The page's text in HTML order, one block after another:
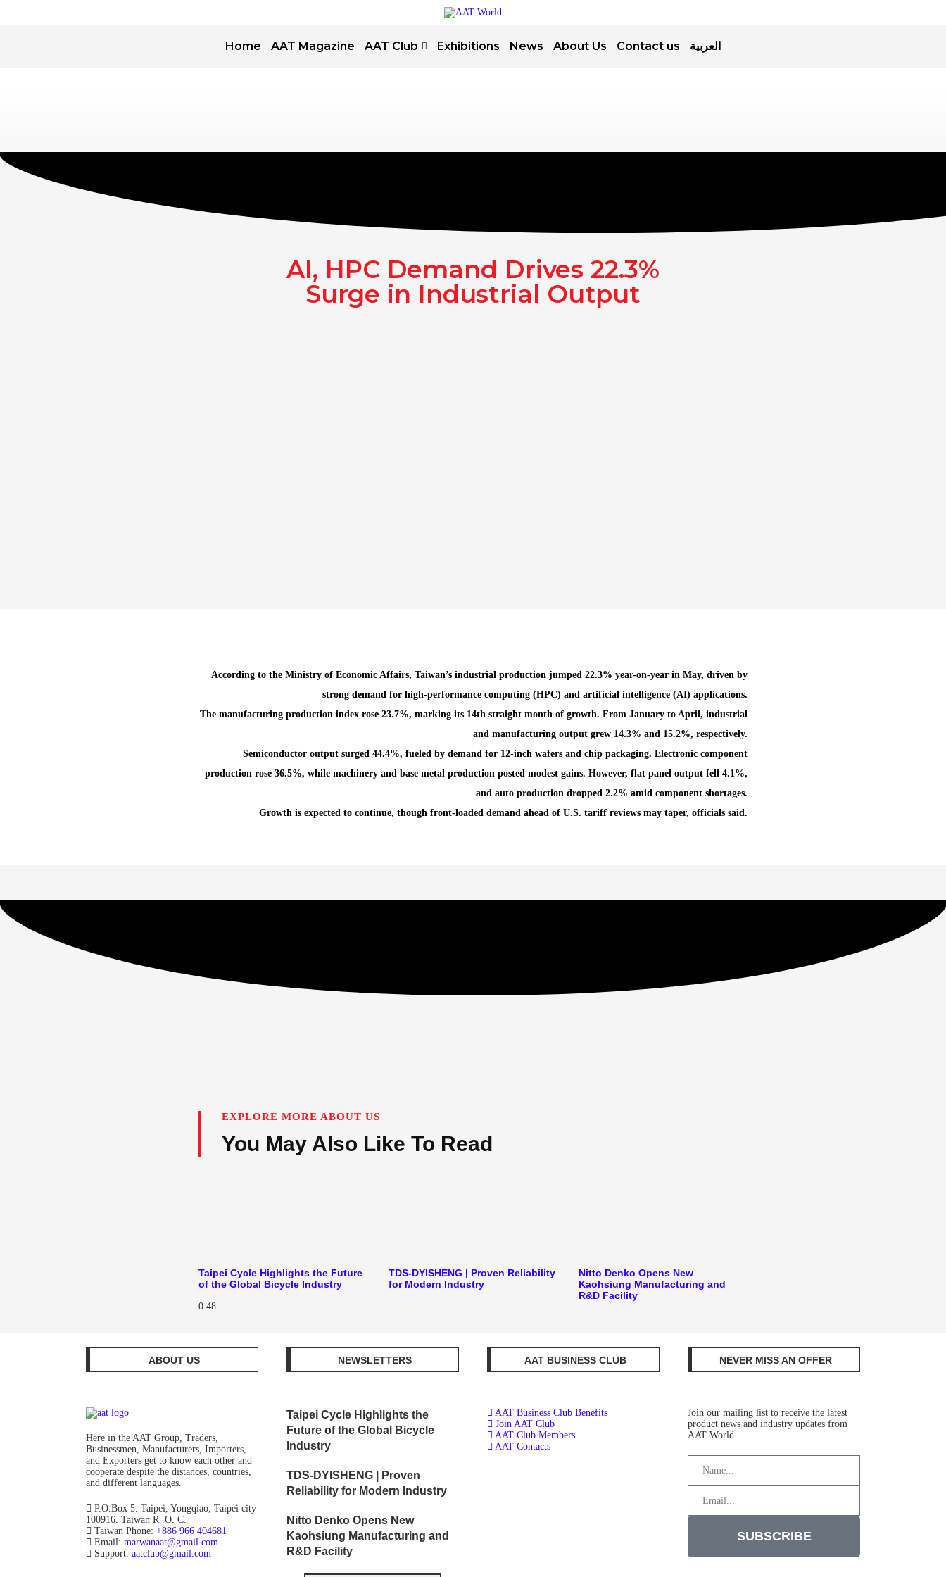
Home AAT Magazine AAT Club Exhibitions News About Us Contact us العربية
AI, HPC Demand Drives 22.3%
Surge in Industrial Output
According to the Ministry of Economic Affairs, Taiwan’s industrial production jumped 22.3% year-on-year in May, driven by
strong demand for high-performance computing (HPC) and artificial intelligence (AI) applications.
The manufacturing production index rose 23.7%, marking its 14th straight month of growth. From January to April, industrial
and manufacturing output grew 14.3% and 15.2%, respectively.
Semiconductor output surged 44.4%, fueled by demand for 12-inch wafers and chip packaging. Electronic component
production rose 36.5%, while machinery and base metal production posted modest gains. However, flat panel output fell 4.1%,
and auto production dropped 2.2% amid component shortages.
Growth is expected to continue, though front-loaded demand ahead of U.S. tariff reviews may taper, officials said.
EXPLORE MORE ABOUT US
You May Also Like To Read
Taipei Cycle Highlights the Future
of the Global Bicycle Industry
TDS-DYISHENG | Proven Reliability
for Modern Industry
Nitto Denko Opens New
Kaohsiung Manufacturing and
R&D Facility
ABOUT US
Here in the AAT Group, Traders,
Businessmen, Manufacturers, Importers,
and Exporters get to know each other and
cooperate despite the distances, countries,
and different languages.
P.O.Box 5. Taipei, Yongqiao, Taipei city
100916. Taiwan R .O. C.
Taiwan Phone: +886 966 404681
Email: marwanaat@gmail.com
Support: aatclub@gmail.com
NEWSLETTERS
Taipei Cycle Highlights the
Future of the Global Bicycle
Industry
TDS-DYISHENG | Proven
Reliability for Modern Industry
Nitto Denko Opens New
Kaohsiung Manufacturing and
R&D Facility
AAT BUSINESS CLUB
AAT Business Club Benefits
Join AAT Club
AAT Club Members
AAT Contacts
NEVER MISS AN OFFER
Join our mailing list to receive the latest
product news and industry updates from
AAT World.
SUBSCRIBE